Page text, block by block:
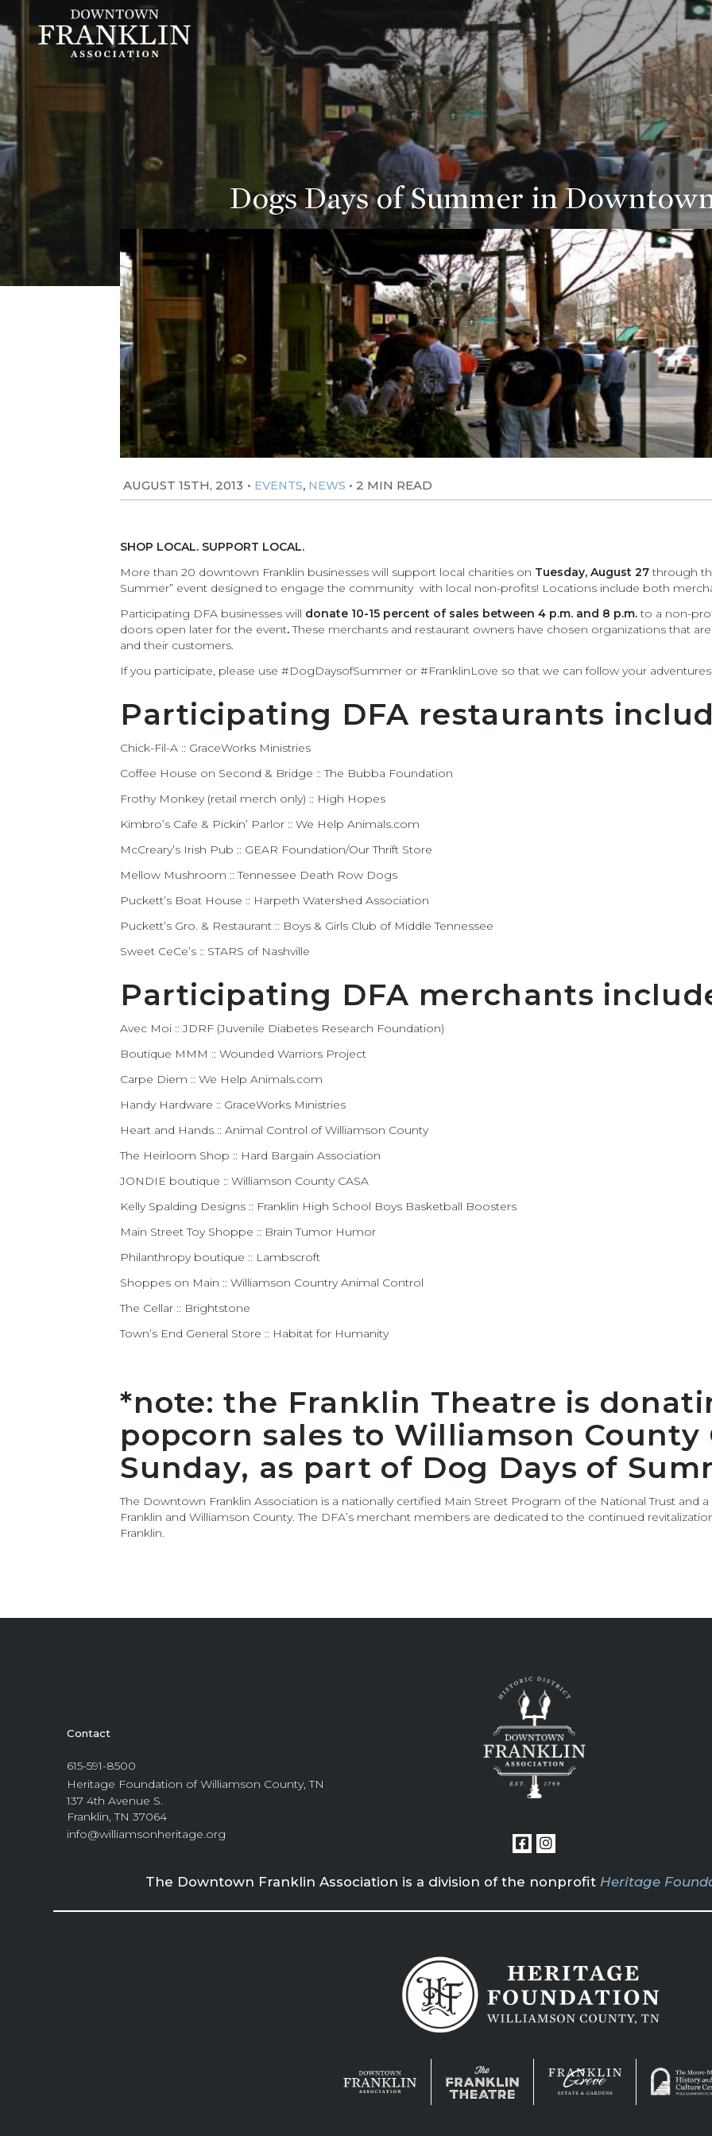
Dogs Days of Summer in
AUGUST 15TH, 2013 • EVENTS, NEWS • 2 MIN READ
SHOP LOCAL. SUPPORT LOCAL.
More than 20 downtown Franklin businesses will support local charities on Tuesday, August 27through
Summer” event designed to engage the community with local non-profits! Locations include both
Participating DFA businesses will donate 10-15 percent of sales between 4 p.m. and 8 p.m.to a non-
doors open later for the event.These merchants and restaurant owners have chosen organizations that
and their customers.
If you participate, please use #DogDaysofSummer or #FranklinLove so that we can follow your
Participating DFA restaurants
Chick-Fil-A :: GraceWorks Ministries
Coffee House on Second & Bridge :: The Bubba Foundation
Frothy Monkey (retail merch only) :: High Hopes
Kimbro’s Cafe & Pickin’ Parlor :: We Help Animals.com
McCreary’s Irish Pub :: GEAR Foundation/Our Thrift Store
Mellow Mushroom :: Tennessee Death Row Dogs
Puckett’s Boat House :: Harpeth Watershed Association
Puckett’s Gro. & Restaurant :: Boys & Girls Club of Middle Tennessee
Sweet CeCe’s :: STARS of Nashville
Participating DFA merchants
Avec Moi :: JDRF (Juvenile Diabetes Research Foundation)
Boutique MMM :: Wounded Warriors Project
Carpe Diem :: We Help Animals.com
Handy Hardware :: GraceWorks Ministries
Heart and Hands :: Animal Control of Williamson County
The Heirloom Shop :: Hard Bargain Association
JONDIE boutique :: Williamson County CASA
Kelly Spalding Designs :: Franklin High School Boys Basketball Boosters
Main Street Toy Shoppe :: Brain Tumor Humor
Philanthropy boutique :: Lambscroft
Shoppes on Main :: Williamson Country Animal Control
The Cellar :: Brightstone
Town’s End General Store :: Habitat for Humanity
*note: the Franklin Theatre is
popcorn sales to Williamson County
Sunday, as part of Dog Days of
The Downtown Franklin Association is a nationally certified Main Street Program of the National Trust and
Franklin and Williamson County. The DFA’s merchant members are dedicated to the continued
Franklin.
Contact
615-591-8500
Heritage Foundation of Williamson County, TN
137 4th Avenue S.
Franklin, TN 37064
info@williamsonheritage.org
The Downtown Franklin Association is a division of the nonprofit Heritage